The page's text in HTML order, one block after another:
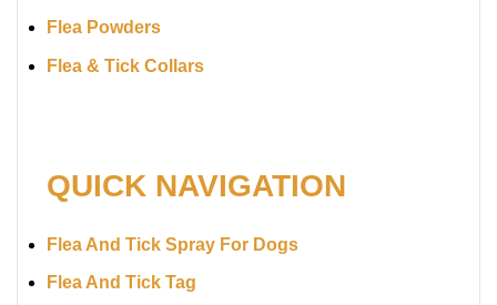
Flea Powders
Flea & Tick Collars
QUICK NAVIGATION
Flea And Tick Spray For Dogs
Flea And Tick Tag